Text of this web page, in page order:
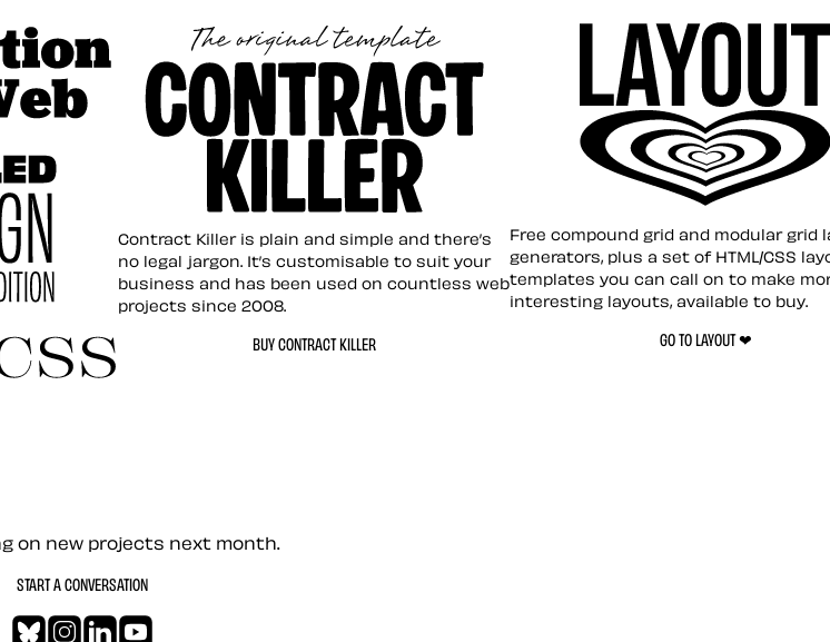
Contract Killer template
Contract Killer is plain and simple and there’s
no legal jargon. It’s customisable to suit your
business and has been used on countless web
projects since 2008.
BUY CONTRACT KILLER
Layout ❤︎
Free compound grid and modular grid
generators, plus a set of HTML/CSS
templates you can call on to make
interesting layouts, available to buy.
GO TO LAYOUT ❤︎
me
on new projects next month.
START A CONVERSATION
BlueskyInstagram
LinkedIn